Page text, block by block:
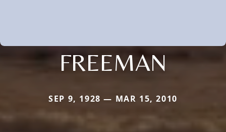
FREEMAN
SEP 9, 1928 — MAR 15, 2010